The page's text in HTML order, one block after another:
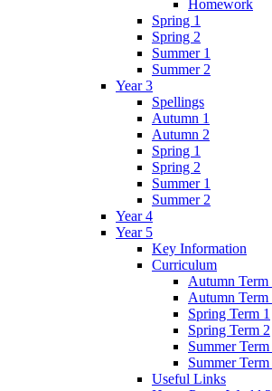
Homework
Spring 1
Spring 2
Summer 1
Summer 2
Year 3
Spellings
Autumn 1
Autumn 2
Spring 1
Spring 2
Summer 1
Summer 2
Year 4
Year 5
Key Information
Curriculum
Autumn Term
Autumn Term
Spring Term 1
Spring Term 2
Summer Term
Summer Term
Useful Links